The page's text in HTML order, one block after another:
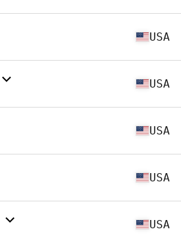
USA
USA
USA
USA
USA